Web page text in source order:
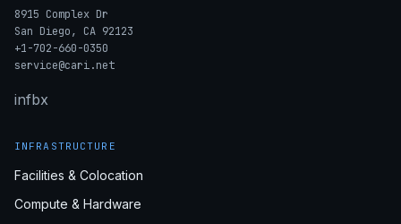
8915 Complex Dr
San Diego, CA 92123
+1-702-660-0350
service@cari.net
infbx
INFRASTRUCTURE
Facilities & Colocation
Compute & Hardware